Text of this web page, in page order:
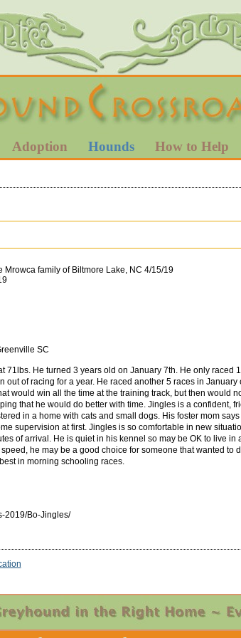
Adoption Hounds How to Help
Mrowca family of Biltmore Lake, NC 4/15/19
SC
71lbs. He turned 3 years old on January 7th. He only
out of racing for a year. He raced another 5 races in
would win all the time at the training track, but then would
that he would do better with time. Jingles is a confident,
in a home with cats and small dogs. His foster mom
supervision at first. Jingles is so comfortable in new
of arrival. He is quiet in his kennel so may be OK to live
he may be a good choice for someone that wanted
in morning schooling races.
2019/Bo-Jingles/